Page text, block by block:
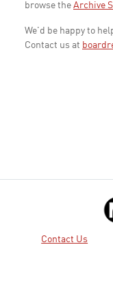
browse the Archive
We'd be happy to
Contact us at
Contact Us